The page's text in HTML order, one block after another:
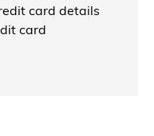
card details
card